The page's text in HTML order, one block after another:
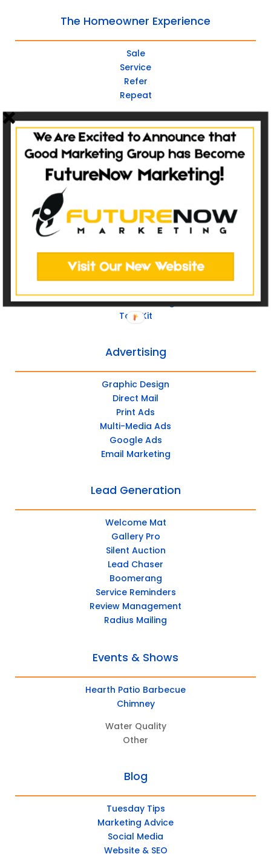
The Homeowner Experience
Sale
Service
Refer
Repeat
Websites
Non-Catalog
Catalog Websites
Custom Websites
Social Media
Social Advertising
Tool Kit
Advertising
Graphic Design
Direct Mail
Print Ads
Multi-Media Ads
Google Ads
Email Marketing
Lead Generation
Welcome Mat
Gallery Pro
Silent Auction
Lead Chaser
Boomerang
Service Reminders
Review Management
Radius Mailing
Events & Shows
Hearth Patio Barbecue
Chimney
Water Quality
Other
Blog
Tuesday Tips
Marketing Advice
Social Media
Website & SEO